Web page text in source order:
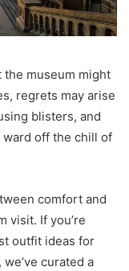
museum might
regrets may arise
blisters, and
off the chill of
comfort and
visit. If you’re
outfit ideas for
curated a